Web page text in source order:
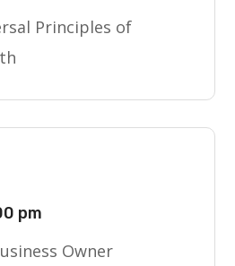
Principles of
pm
Owner